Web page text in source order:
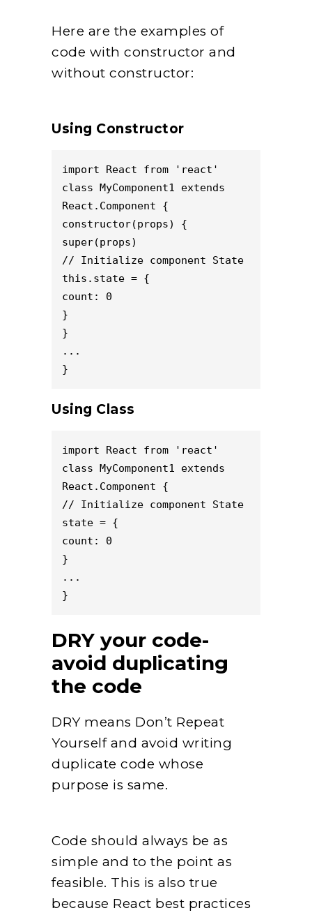
Here are the examples of
code with constructor and
without constructor:
Using Constructor
import React from 'react'
class MyComponent1 extends
React.Component {
constructor(props) {
super(props)
// Initialize component State
this.state = {
count: 0
}
}
...
}
Using Class
import React from 'react'
class MyComponent1 extends
React.Component {
// Initialize component State
state = {
count: 0
}
...
}
DRY your code-
avoid duplicating
the code
DRY means Don’t Repeat
Yourself and avoid writing
duplicate code whose
purpose is same.
Code should always be as
simple and to the point as
feasible. This is also true
because React best practices